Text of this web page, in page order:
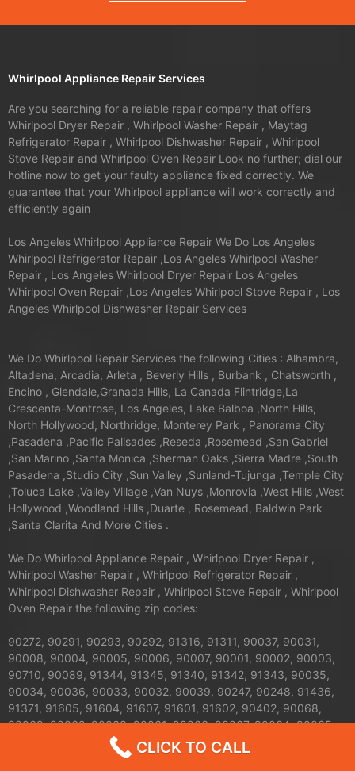
Whirlpool Appliance Repair Services
Are you searching for a reliable repair company that offers
Whirlpool Dryer Repair , Whirlpool Washer Repair , Maytag
Refrigerator Repair , Whirlpool Dishwasher Repair , Whirlpool
Stove Repair and Whirlpool Oven Repair Look no further; dial our
hotline now to get your faulty appliance fixed correctly. We
guarantee that your Whirlpool appliance will work correctly and
efficiently again
Los Angeles Whirlpool Appliance Repair We Do Los Angeles
Whirlpool Refrigerator Repair ,Los Angeles Whirlpool Washer
Repair , Los Angeles Whirlpool Dryer Repair Los Angeles
Whirlpool Oven Repair ,Los Angeles Whirlpool Stove Repair , Los
Angeles Whirlpool Dishwasher Repair Services
We Do Whirlpool Repair Services the following Cities : Alhambra,
Altadena, Arcadia, Arleta , Beverly Hills , Burbank , Chatsworth ,
Encino , Glendale,Granada Hills, La Canada Flintridge,La
Crescenta-Montrose, Los Angeles, Lake Balboa ,North Hills,
North Hollywood, Northridge, Monterey Park , Panorama City
,Pasadena ,Pacific Palisades ,Reseda ,Rosemead ,San Gabriel
,San Marino ,Santa Monica ,Sherman Oaks ,Sierra Madre ,South
Pasadena ,Studio City ,Sun Valley ,Sunland-Tujunga ,Temple City
,Toluca Lake ,Valley Village ,Van Nuys ,Monrovia ,West Hills ,West
Hollywood ,Woodland Hills ,Duarte , Rosemead, Baldwin Park
,Santa Clarita And More Cities .
We Do Whirlpool Appliance Repair , Whirlpool Dryer Repair ,
Whirlpool Washer Repair , Whirlpool Refrigerator Repair ,
Whirlpool Dishwasher Repair , Whirlpool Stove Repair , Whirlpool
Oven Repair the following zip codes:
90272, 90291, 90293, 90292, 91316, 91311, 90037, 90031,
90008, 90004, 90005, 90006, 90007, 90001, 90002, 90003,
90710, 90089, 91344, 91345, 91340, 91342, 91343, 90035,
90034, 90036, 90033, 90032, 90039, 90247, 90248, 91436,
91371, 91605, 91604, 91607, 91601, 91602, 90402, 90068,
90069, 90062, 90063, 90061, 90066, 90067, 90064, 90065,
91326, 91324, 91325, 90013, 90012, 90011, 90010, 90017,
90016, 90015, 90014, 90019, 90090, 90095, 90094, 91042,
CLICK TO CALL